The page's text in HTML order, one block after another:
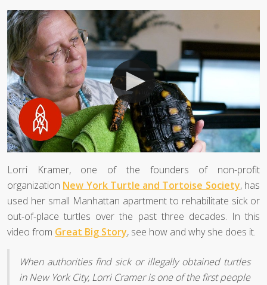
Lorri Kramer, one of the founders of non-profit
organization New York Turtle and Tortoise Society, has
used her small Manhattan apartment to rehabilitate sick or
out-of-place turtles over the past three decades. In this
video from Great Big Story, see how and why she does it.
When authorities find sick or illegally obtained turtles
in New York City, Lorri Cramer is one of the first people